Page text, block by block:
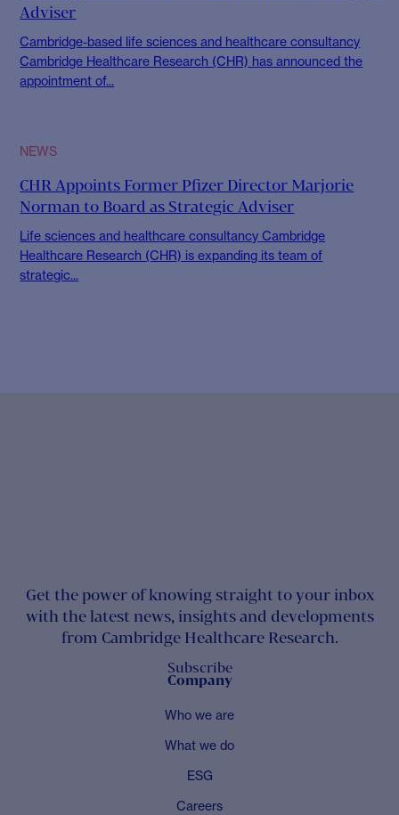
Adviser
Cambridge-based life sciences and healthcare consultancy
Cambridge Healthcare Research (CHR) has announced the
appointment of...
NEWS
CHR Appoints Former Pfizer Director Marjorie
Norman to Board as Strategic Adviser
Life sciences and healthcare consultancy Cambridge
Healthcare Research (CHR) is expanding its team of
strategic...
Get the power of knowing straight to your inbox
with the latest news, insights and developments
from Cambridge Healthcare Research.
Subscribe
Company
Who we are
What we do
ESG
Careers